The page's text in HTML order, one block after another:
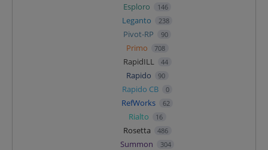
Esploro 146
Leganto 238
Pivot-RP 90
Primo 708
RapidILL 44
Rapido 90
Rapido CB 0
RefWorks 62
Rialto 16
Rosetta 486
Summon 304